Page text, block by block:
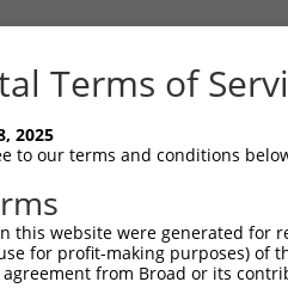
Terms of
2025
to our terms and conditions
this website were generated
for profit-making purposes) of
from Broad or its